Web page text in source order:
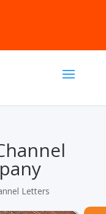
Letters